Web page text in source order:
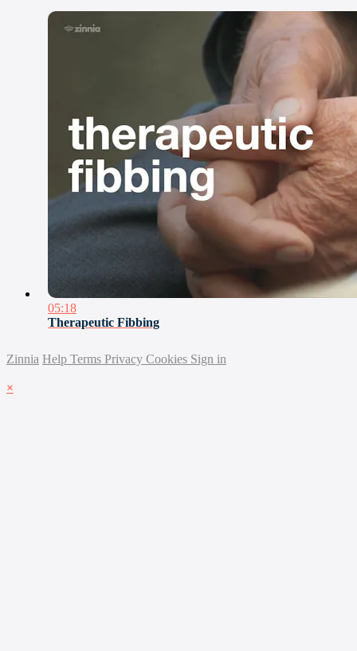
05:18
Therapeutic Fibbing
Zinnia Help Terms Privacy Cookies Sign in
×